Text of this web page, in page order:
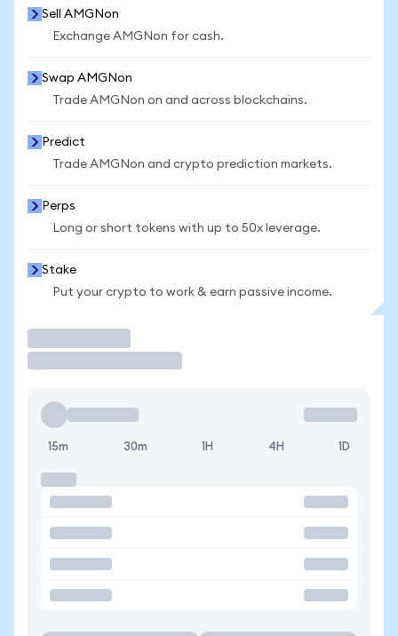
Sell AMGNon
Exchange AMGNon for cash.
Swap AMGNon
Trade AMGNon on and across blockchains.
Predict
Trade AMGNon and crypto prediction markets.
Perps
Long or short tokens with up to 50x leverage.
Stake
Put your crypto to work & earn passive income.
15m 30m 1H 4H 1D